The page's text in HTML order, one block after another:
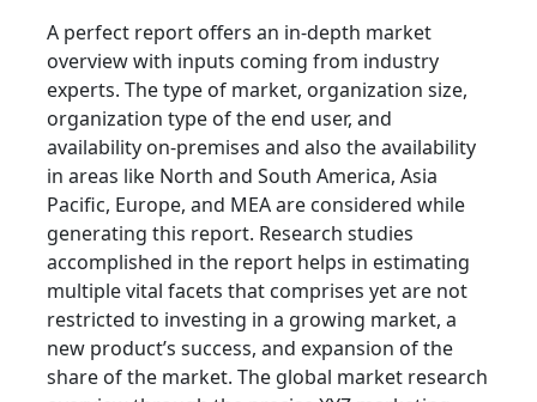
A perfect report offers an in-depth market
overview with inputs coming from industry
experts. The type of market, organization size,
organization type of the end user, and
availability on-premises and also the availability
in areas like North and South America, Asia
Pacific, Europe, and MEA are considered while
generating this report. Research studies
accomplished in the report helps in estimating
multiple vital facets that comprises yet are not
restricted to investing in a growing market, a
new product’s success, and expansion of the
share of the market. The global market research